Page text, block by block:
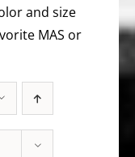
and size
MAS or